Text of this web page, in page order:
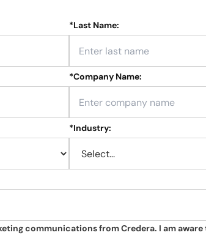
*Last Name:
*Company Name:
*Industry:
communications from Credera. I am